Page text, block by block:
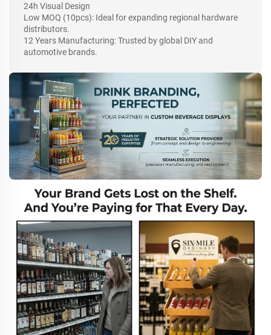
24h Visual Design
Low MOQ (10pcs): Ideal for expanding regional hardware
distributors.
12 Years Manufacturing: Trusted by global DIY and
automotive brands.